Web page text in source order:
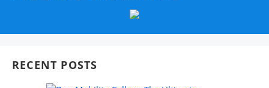
RECENT POSTS